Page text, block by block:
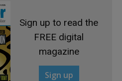
Sign up to read the
FREE digital
magazine
Sign up